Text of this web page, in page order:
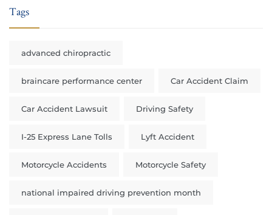
Tags
advanced chiropractic
braincare performance center Car Accident Claim
Car Accident Lawsuit Driving Safety
I-25 Express Lane Tolls Lyft Accident
Motorcycle Accidents Motorcycle Safety
national impaired driving prevention month